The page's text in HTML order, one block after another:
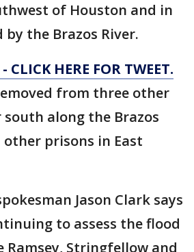
of Houston and in
by the Brazos River.
CLICK HERE FOR TWEET.
from three other
along the Brazos
prisons in East
Jason Clark says
to assess the flood
Stringfellow and